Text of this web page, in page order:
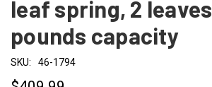
leaf spring, 2
pounds capacity
SKU: 46-1794